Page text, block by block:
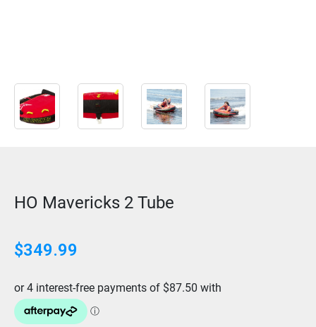
HO Mavericks 2 Tube
$349.99